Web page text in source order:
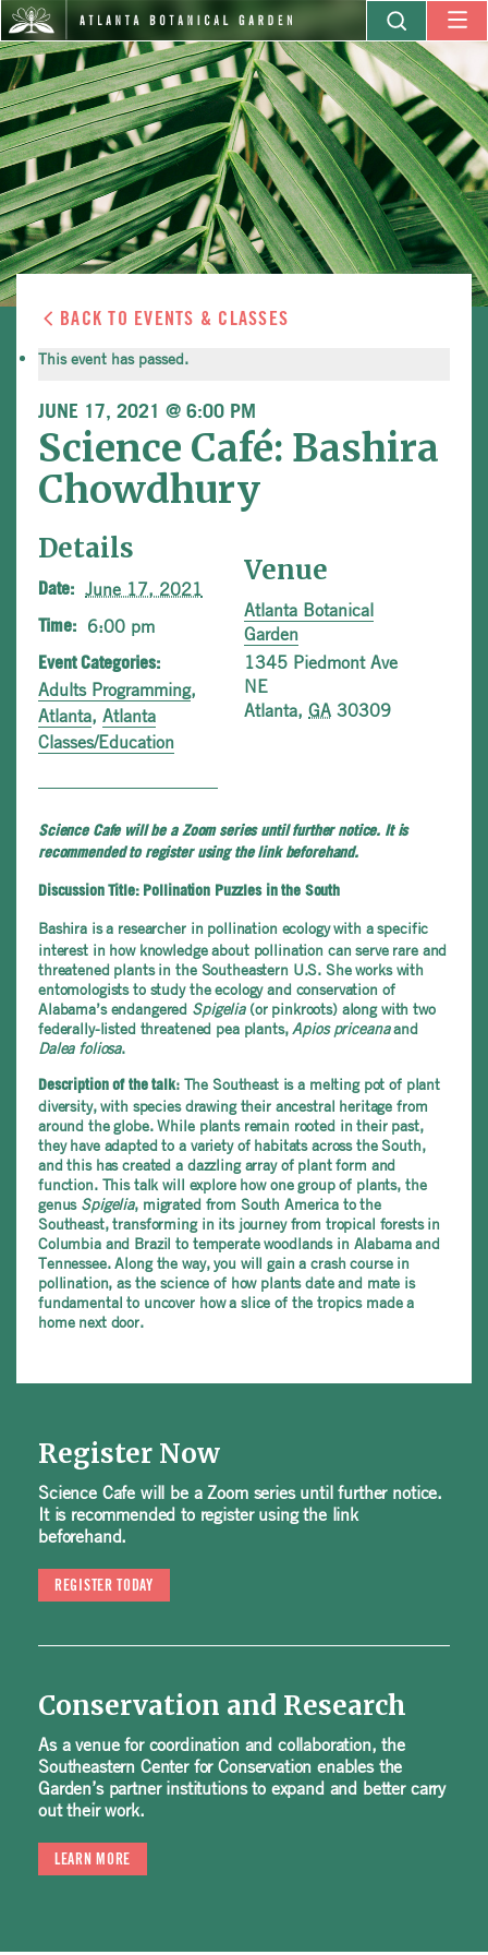
BACK TO EVENTS & CLASSES
This event has passed.
JUNE 17, 2021 @ 6:00 PM
Science Café: Bashira
Chowdhury
Details
Date: June 17, 2021
Time: 6:00 pm
Event Categories:
Adults Programming,
Atlanta, Atlanta
Classes/Education
Venue
Atlanta Botanical
Garden
1345 Piedmont Ave
NE
Atlanta, GA 30309
Science Cafe will be a Zoom series until further notice. It is
recommended to register using the link beforehand.
Discussion Title: Pollination Puzzles in the South
Bashira is a researcher in pollination ecology with a specific
interest in how knowledge about pollination can serve rare and
threatened plants in the Southeastern U.S. She works with
entomologists to study the ecology and conservation of
Alabama’s endangered Spigelia(or pinkroots) along with two
federally-listed threatened pea plants, Apios priceanaand
Dalea foliosa.
Description of the talk: The Southeast is a melting pot of plant
diversity, with species drawing their ancestral heritage from
around the globe. While plants remain rooted in their past,
they have adapted to a variety of habitats across the South,
and this has created a dazzling array of plant form and
function. This talk will explore how one group of plants, the
genus Spigelia, migrated from South America to the
Southeast, transforming in its journey from tropical forests in
Columbia and Brazil to temperate woodlands in Alabama and
Tennessee. Along the way, you will gain a crash course in
pollination, as the science of how plants date and mate is
fundamental to uncover how a slice of the tropics made a
home next door.
Register Now
Science Cafe will be a Zoom series until further notice.
It is recommended to register using the link
beforehand.
REGISTER TODAY
Conservation and Research
As a venue for coordination and collaboration, the
Southeastern Center for Conservation enables the
Garden’s partner institutions to expand and better carry
out their work.
LEARN MORE